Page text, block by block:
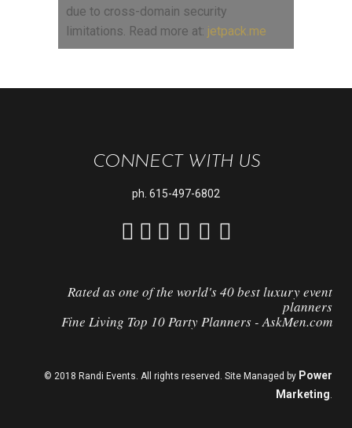
due to cross-domain security
limitations. Read more at: jetpack.me
CONNECT WITH US
ph. 615-497-6802
Rated as one of the world's 40 best luxury event
planners
Fine Living Top 10 Party Planners - AskMen.com
© 2018 Randi Events. All rights reserved. Site Managed by Power
Marketing.